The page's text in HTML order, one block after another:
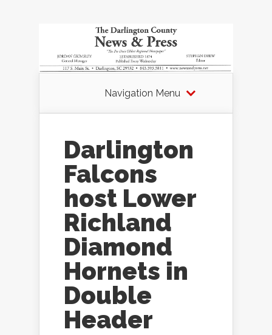
Navigation Menu
Darlington
Falcons
host Lower
Richland
Diamond
Hornets in
Double
Header